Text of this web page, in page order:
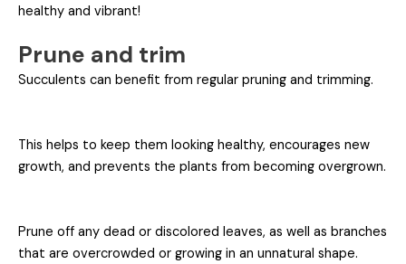
healthy and vibrant!
Prune and trim
Succulents can benefit from regular pruning and trimming.
This helps to keep them looking healthy, encourages new
growth, and prevents the plants from becoming overgrown.
Prune off any dead or discolored leaves, as well as branches
that are overcrowded or growing in an unnatural shape.